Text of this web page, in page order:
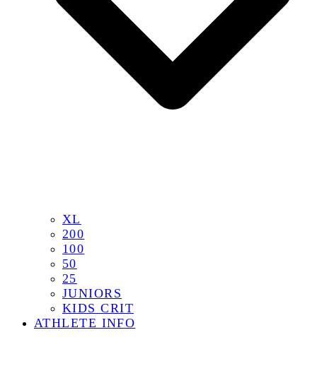
XL
200
100
50
25
JUNIORS
KIDS CRIT
ATHLETE INFO